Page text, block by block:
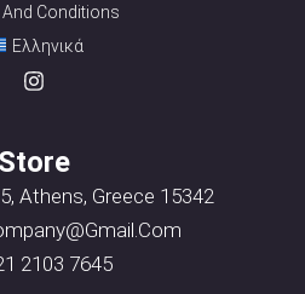
Conditions
Ελληνικά
Store
Athens, Greece 15342
2103 7645